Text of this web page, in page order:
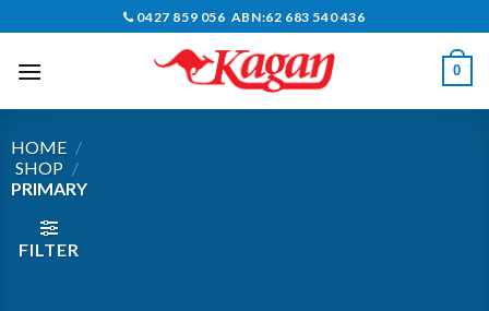
content
0427 859 056 ABN:62 683 540 436
0
HOME /
SHOP /
PRIMARY
FILTER